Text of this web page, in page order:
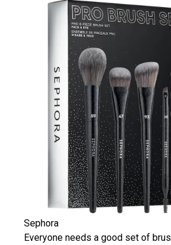
Sephora
Everyone needs a good set of